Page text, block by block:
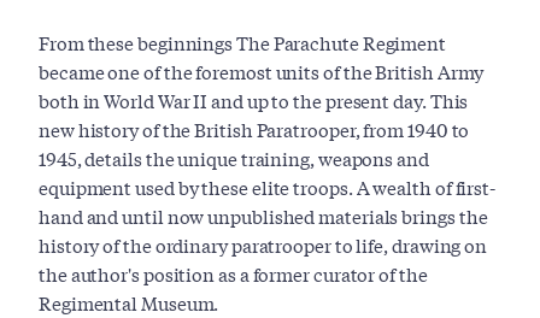
From these beginnings The Parachute Regiment
became one of the foremost units of the British Army
both in World War II and up to the present day. This
new history of the British Paratrooper, from 1940 to
1945, details the unique training, weapons and
equipment used by these elite troops. A wealth of first-
hand and until now unpublished materials brings the
history of the ordinary paratrooper to life, drawing on
the author's position as a former curator of the
Regimental Museum.